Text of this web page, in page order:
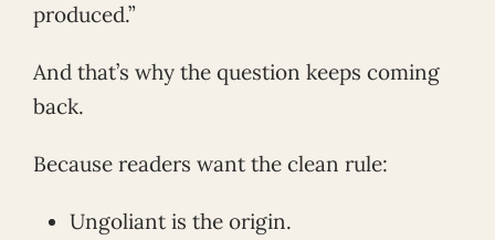
produced.”
And that’s why the question keeps coming
back.
Because readers want the clean rule:
Ungoliant is the origin.